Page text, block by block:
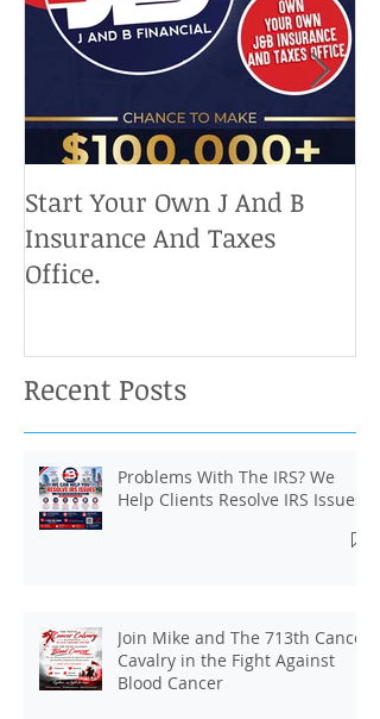
Start Your Own J And B
Insurance And Taxes
Office.
Recent Posts
Problems With The IRS? We
Help Clients Resolve IRS Issues.
Join Mike and The 713th Cancer
Cavalry in the Fight Against
Blood Cancer